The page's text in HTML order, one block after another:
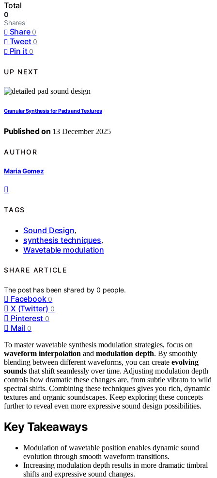
Total
0
Shares
Share 0
Tweet 0
Pin it 0
UP NEXT
Granular Synthesis for Pads and Textures
Published on 13 December 2025
AUTHOR
Maria Gomez
TAGS
Sound Design,
synthesis techniques,
Wavetable modulation
SHARE ARTICLE
The post has been shared by0 people.
Facebook 0
X (Twitter) 0
Pinterest 0
Mail 0
To master wavetable synthesis modulation strategies, focus on
waveform interpolation and modulation depth. By smoothly
blending between different waveforms, you can create evolving
sounds that shift seamlessly over time. Adjusting modulation depth
controls how dramatic these changes are, from subtle vibrato to wild
spectral shifts. Combining these techniques gives you rich, dynamic
textures and organic soundscapes. Keep exploring these concepts
further to reveal even more expressive sound design possibilities.
Key Takeaways
Modulation of wavetable position enables dynamic sound
evolution through smooth waveform transitions.
Increasing modulation depth results in more dramatic timbral
shifts and expressive sound changes.